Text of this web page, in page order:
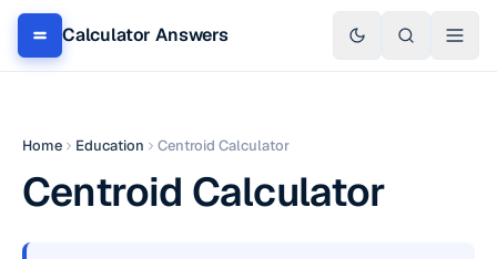
Calculator Answers
Home Education Centroid Calculator
Centroid Calculator